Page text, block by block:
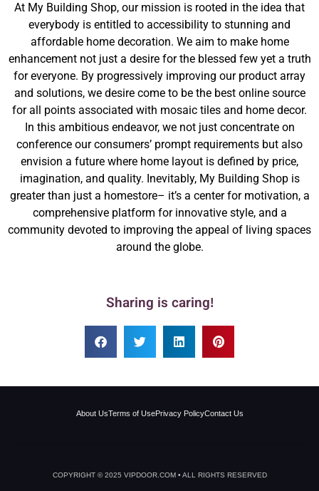
At My Building Shop, our mission is rooted in the idea that
everybody is entitled to accessibility to stunning and
affordable home decoration. We aim to make home
enhancement not just a desire for the blessed few yet a truth
for everyone. By progressively improving our product array
and solutions, we desire come to be the best online source
for all points associated with mosaic tiles and home decor.
In this ambitious endeavor, we not just concentrate on
conference our consumers’ prompt requirements but also
envision a future where home layout is defined by price,
imagination, and quality. Inevitably, My Building Shop is
greater than just a homestore– it’s a center for motivation, a
comprehensive platform for innovative style, and a
community devoted to improving the appeal of living spaces
around the globe.
Sharing is caring!
About UsTerms of UsePrivacy PolicyContact Us
COPYRIGHT © 2025 VIPDOOR.COM • ALL RIGHTS RESERVED